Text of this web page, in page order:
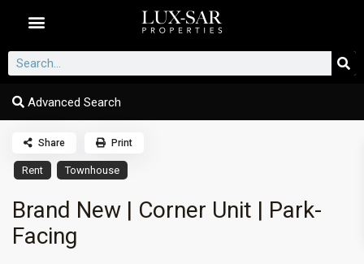
Advanced Search
Rent Townhouse
Brand New | Corner Unit | Park-
Facing
Share Print